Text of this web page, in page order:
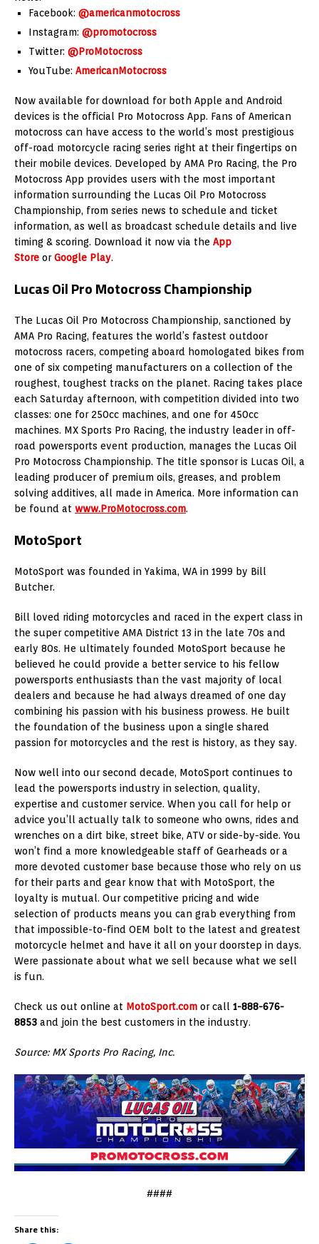
Facebook: @americanmotocross
Instagram: @promotocross
Twitter: @ProMotocross
YouTube: AmericanMotocross
Now available for download for both Apple and Android
devices is the official Pro Motocross App. Fans of American
motocross can have access to the world’s most prestigious
off-road motorcycle racing series right at their fingertips on
their mobile devices. Developed by AMA Pro Racing, the Pro
Motocross App provides users with the most important
information surrounding the Lucas Oil Pro Motocross
Championship, from series news to schedule and ticket
information, as well as broadcast schedule details and live
timing & scoring. Download it now via the App
Store orGoogle Play.
Lucas Oil Pro Motocross Championship
The Lucas Oil Pro Motocross Championship, sanctioned by
AMA Pro Racing, features the world’s fastest outdoor
motocross racers, competing aboard homologated bikes from
one of six competing manufacturers on a collection of the
roughest, toughest tracks on the planet. Racing takes place
each Saturday afternoon, with competition divided into two
classes: one for 250cc machines, and one for 450cc
machines. MX Sports Pro Racing, the industry leader in off-
road powersports event production, manages the Lucas Oil
Pro Motocross Championship. The title sponsor is Lucas Oil, a
leading producer of premium oils, greases, and problem
solving additives, all made in America. More information can
be found at www.ProMotocross.com.
MotoSport
MotoSport was founded in Yakima, WA in 1999 by Bill
Butcher.
Bill loved riding motorcycles and raced in the expert class in
the super competitive AMA District 13 in the late 70s and
early 80s. He ultimately founded MotoSport because he
believed he could provide a better service to his fellow
powersports enthusiasts than the vast majority of local
dealers and because he had always dreamed of one day
combining his passion with his business prowess. He built
the foundation of the business upon a single shared
passion for motorcycles and the rest is history, as they say.
Now well into our second decade, MotoSport continues to
lead the powersports industry in selection, quality,
expertise and customer service. When you call for help or
advice you’ll actually talk to someone who owns, rides and
wrenches on a dirt bike, street bike, ATV or side-by-side. You
won’t find a more knowledgeable staff of Gearheads or a
more devoted customer base because those who rely on us
for their parts and gear know that with MotoSport, the
loyalty is mutual. Our competitive pricing and wide
selection of products means you can grab everything from
that impossible-to-find OEM bolt to the latest and greatest
motorcycle helmet and have it all on your doorstep in days.
Were passionate about what we sell because what we sell
is fun.
Check us out online at MotoSport.com or call 1-888-676-
8853 and join the best customers in the industry.
Source: MX Sports Pro Racing, Inc.
####
Share this: